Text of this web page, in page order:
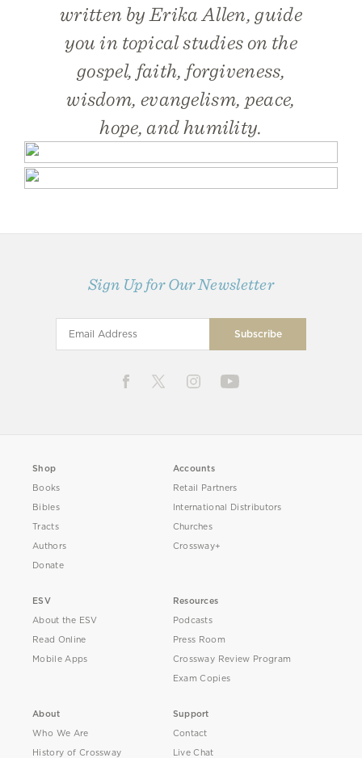
written by Erika Allen, guide
you in topical studies on the
gospel, faith, forgiveness,
wisdom, evangelism, peace,
hope, and humility.
Sign Up for Our Newsletter
Shop
Books
Bibles
Tracts
Authors
Donate
Accounts
Retail Partners
International Distributors
Churches
Crossway+
ESV
About the ESV
Read Online
Mobile Apps
Resources
Podcasts
Press Room
Crossway Review Program
Exam Copies
About
Who We Are
History of Crossway
Support
Contact
Live Chat